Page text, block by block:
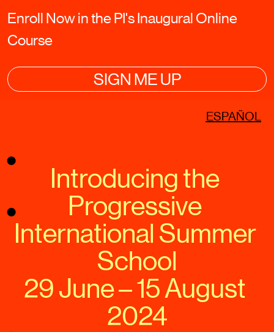
Enroll Now in the PI's Inaugural Online
Course
SIGN ME UP
ESPAÑOL
Introducing the
Progressive
International Summer
School
29 June – 15 August
2024